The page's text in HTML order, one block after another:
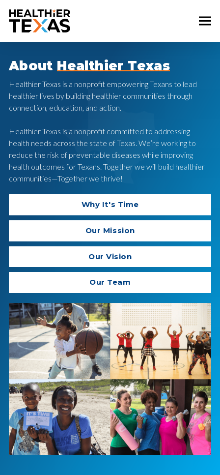
AboutHealthier Texas
Healthier Texas is a nonprofit empowering Texans to lead
healthier lives by building healthier communities through
connection, education, and action.
Healthier Texas is a nonprofit committed to addressing
health needs across the state of Texas. We’re working to
reduce the risk of preventable diseases while improving
health outcomes for Texans. Together we will build healthier
communities—Together we thrive!
Why It's Time
Our Mission
Our Vision
Our Team